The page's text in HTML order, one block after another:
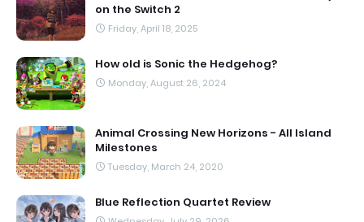
on the Switch 2
Friday, April 18, 2025
How old is Sonic the Hedgehog?
Monday, August 26, 2024
Animal Crossing New Horizons - All Island
Milestones
Tuesday, March 24, 2020
Blue Reflection Quartet Review